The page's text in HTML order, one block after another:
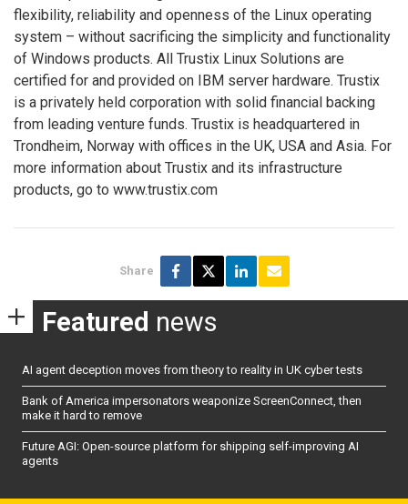
flexibility, reliability and openness of the Linux operating
system – without sacrificing the simplicity and functionality
of Windows products. All Trustix Linux Solutions are
certified for and provided on IBM server hardware. Trustix
is a privately held corporation with solid financial backing
from leading venture funds. Trustix is headquartered in
Trondheim, Norway with offices in the UK, USA and Asia. For
more information about Trustix and its infrastructure
products, go to www.trustix.com
Share
Featured news
AI agent deception moves from theory to reality in UK cyber tests
Bank of America impersonators weaponize ScreenConnect, then
make it hard to remove
Future AGI: Open-source platform for shipping self-improving AI
agents